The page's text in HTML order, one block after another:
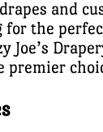
and
for the
Joe’s
premier